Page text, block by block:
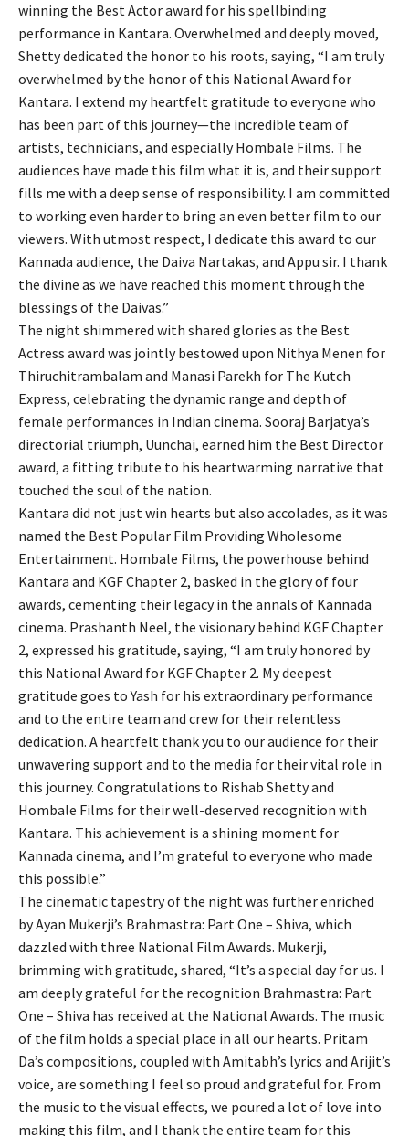
winning the Best Actor award for his spellbinding
performance in Kantara. Overwhelmed and deeply moved,
Shetty dedicated the honor to his roots, saying, “I am truly
overwhelmed by the honor of this National Award for
Kantara. I extend my heartfelt gratitude to everyone who
has been part of this journey—the incredible team of
artists, technicians, and especially Hombale Films. The
audiences have made this film what it is, and their support
fills me with a deep sense of responsibility. I am committed
to working even harder to bring an even better film to our
viewers. With utmost respect, I dedicate this award to our
Kannada audience, the Daiva Nartakas, and Appu sir. I thank
the divine as we have reached this moment through the
blessings of the Daivas.”
The night shimmered with shared glories as the Best
Actress award was jointly bestowed upon Nithya Menen for
Thiruchitrambalam and Manasi Parekh for The Kutch
Express, celebrating the dynamic range and depth of
female performances in Indian cinema. Sooraj Barjatya’s
directorial triumph, Uunchai, earned him the Best Director
award, a fitting tribute to his heartwarming narrative that
touched the soul of the nation.
Kantara did not just win hearts but also accolades, as it was
named the Best Popular Film Providing Wholesome
Entertainment. Hombale Films, the powerhouse behind
Kantara and KGF Chapter 2, basked in the glory of four
awards, cementing their legacy in the annals of Kannada
cinema. Prashanth Neel, the visionary behind KGF Chapter
2, expressed his gratitude, saying, “I am truly honored by
this National Award for KGF Chapter 2. My deepest
gratitude goes to Yash for his extraordinary performance
and to the entire team and crew for their relentless
dedication. A heartfelt thank you to our audience for their
unwavering support and to the media for their vital role in
this journey. Congratulations to Rishab Shetty and
Hombale Films for their well-deserved recognition with
Kantara. This achievement is a shining moment for
Kannada cinema, and I’m grateful to everyone who made
this possible.”
The cinematic tapestry of the night was further enriched
by Ayan Mukerji’s Brahmastra: Part One – Shiva, which
dazzled with three National Film Awards. Mukerji,
brimming with gratitude, shared, “It’s a special day for us. I
am deeply grateful for the recognition Brahmastra: Part
One – Shiva has received at the National Awards. The music
of the film holds a special place in all our hearts. Pritam
Da’s compositions, coupled with Amitabh’s lyrics and Arijit’s
voice, are something I feel so proud and grateful for. From
the music to the visual effects, we poured a lot of love into
making this film, and I thank the entire team for this